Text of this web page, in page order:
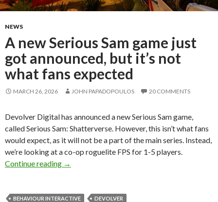
NEWS
A new Serious Sam game just
got announced, but it’s not
what fans expected
MARCH 26, 2026 JOHN PAPADOPOULOS 20 COMMENTS
Devolver Digital has announced a new Serious Sam game,
called Serious Sam: Shatterverse. However, this isn’t what fans
would expect, as it will not be a part of the main series. Instead,
we’re looking at a co-op roguelite FPS for 1-5 players.
Continue reading
A new Serious Sam game just got announced,
→
BEHAVIOUR INTERACTIVE
DEVOLVER